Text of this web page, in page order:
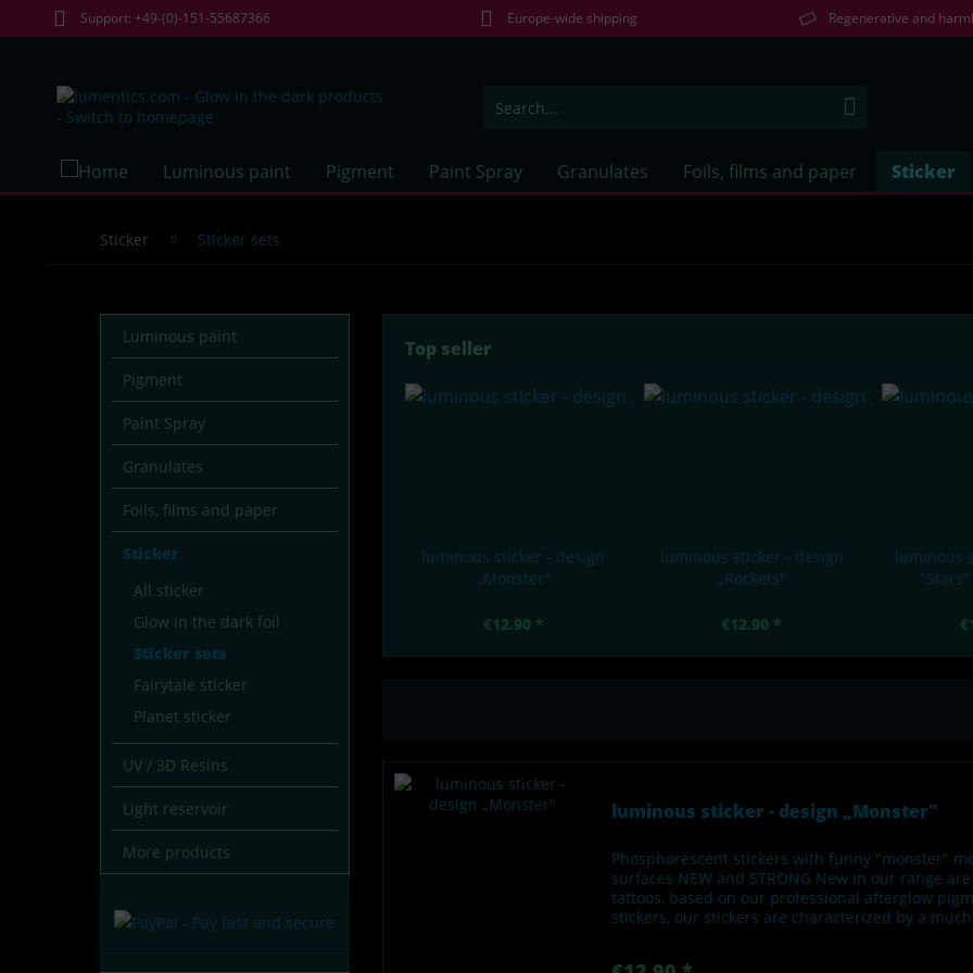
Support: +49-(0)-151-55687366 Europe-wide shipping Regenerative and
Luminous paint Pigment Paint Spray Granulates Foils, films and paper Sticker
Sticker Sticker sets
Luminous paint
Pigment
Paint Spray
Granulates
Foils, films and paper
Sticker
All sticker
Glow in the dark foil
Sticker sets
Fairytale sticker
Planet sticker
UV / 3D Resins
Light reservoir
More products
Top seller
luminous sticker - design
„Monster"
€12.90 *
luminous sticker - design
„Rockets"
€12.90 *
luminous
"Stars"
luminous sticker - design „Monster"
Phosphorescent stickers with funny "monster"
surfaces NEW and STRONG New in our range
tattoos, based on our professional afterglow
stickers, our stickers are characterized by a